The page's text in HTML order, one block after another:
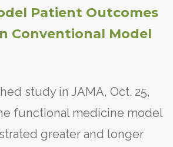
Patient Outcomes
Conventional Model
study in JAMA, Oct. 25,
functional medicine model
greater and longer